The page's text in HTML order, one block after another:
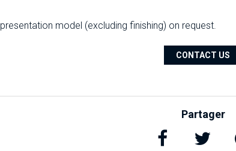
model (excluding finishing) on ​​request.
CONTACT US
Partager